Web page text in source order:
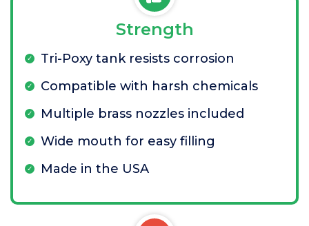
Strength
Tri-Poxy tank resists corrosion
Compatible with harsh chemicals
Multiple brass nozzles included
Wide mouth for easy filling
Made in the USA